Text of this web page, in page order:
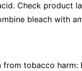
Check product
bleach with
tobacco harm: